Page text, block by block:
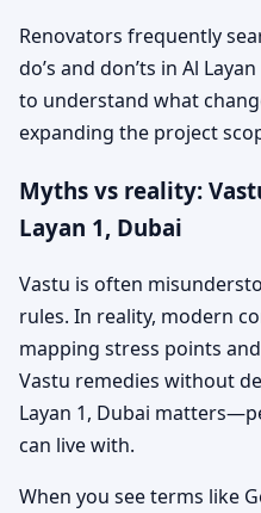
Renovators frequently
do’s and don’ts in Al
to understand what
expanding the project
Myths vs reality:
Layan 1, Dubai
Vastu is often
rules. In reality, modern
mapping stress points
Vastu remedies without
Layan 1, Dubai
can live with.
When you see terms like